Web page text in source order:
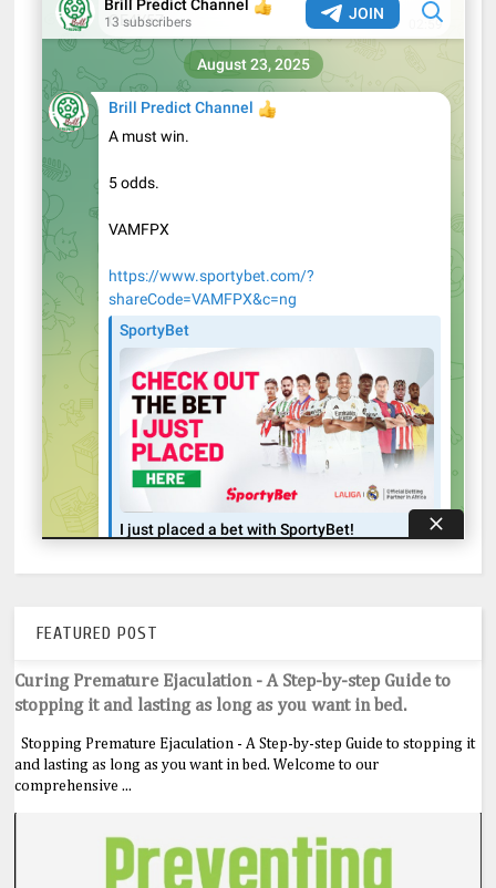
FEATURED POST
Curing Premature Ejaculation - A Step-by-step Guide to
stopping it and lasting as long as you want in bed.
Stopping Premature Ejaculation - A Step-by-step Guide to stopping it
and lasting as long as you want in bed. Welcome to our
comprehensive ...